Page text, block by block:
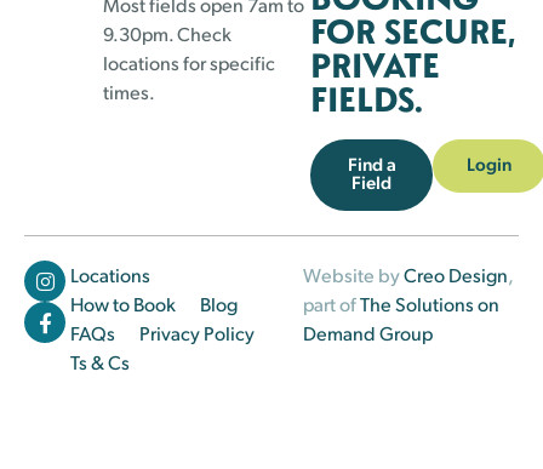
9.30pm. Check
locations for specific
times.
FOR SECURE,
PRIVATE
FIELDS.
Find a
Field
Login
Locations
How to Book
Blog
FAQs
Privacy Policy
Ts & Cs
Website byCreo Design,
part ofThe Solutions on
Demand Group